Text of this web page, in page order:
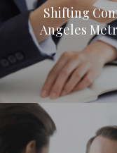
Shifting
Angeles